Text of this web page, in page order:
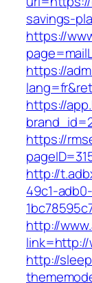
savings-
https://
https://
https://
https://
http://
49c1-adb0-
http://
link=http://
http://